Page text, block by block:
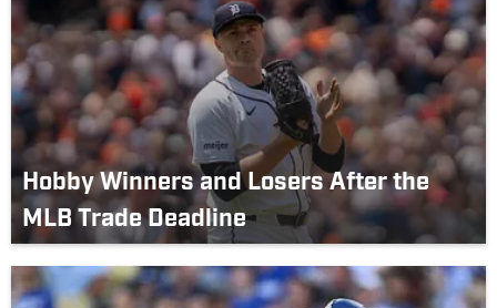
Hobby Winners and Losers After the
MLB Trade Deadline